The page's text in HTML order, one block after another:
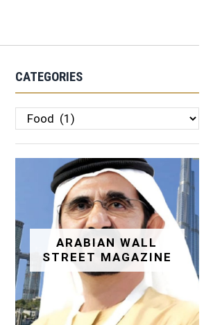
CATEGORIES
Categories
ARABIAN WALL
STREET MAGAZINE